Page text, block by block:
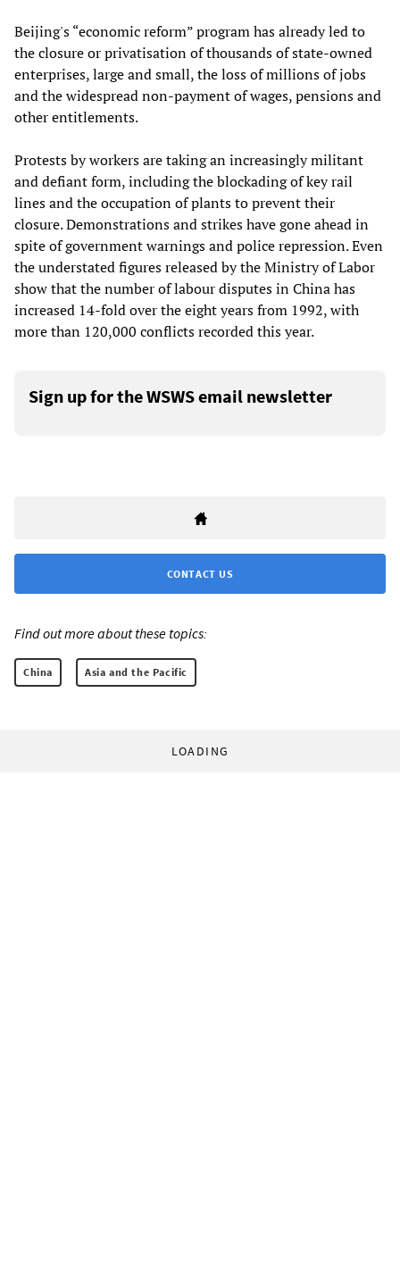
Beijing's “economic reform” program has already led to
the closure or privatisation of thousands of state-owned
enterprises, large and small, the loss of millions of jobs
and the widespread non-payment of wages, pensions and
other entitlements.
Protests by workers are taking an increasingly militant
and defiant form, including the blockading of key rail
lines and the occupation of plants to prevent their
closure. Demonstrations and strikes have gone ahead in
spite of government warnings and police repression. Even
the understated figures released by the Ministry of Labor
show that the number of labour disputes in China has
increased 14-fold over the eight years from 1992, with
more than 120,000 conflicts recorded this year.
Sign up for the WSWS email newsletter
CONTACT US
Find out more about these topics:
China Asia and the Pacific
LOADING